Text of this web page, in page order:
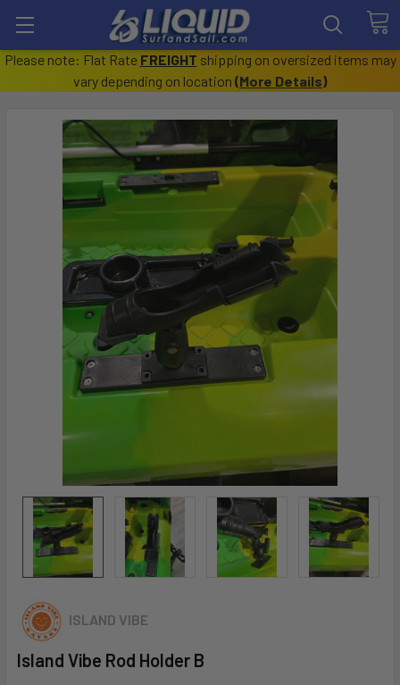
Please note: Flat Rate FREIGHT shipping on oversized items may
vary depending on location (More Details)
ISLAND VIBE
Island Vibe Rod Holder B